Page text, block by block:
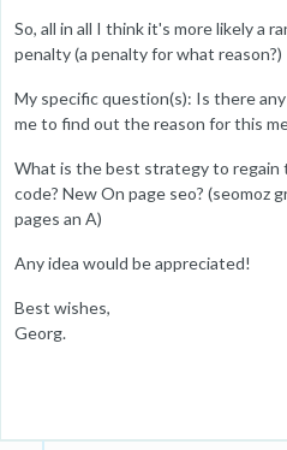
So, all in all I think it's more likely a
penalty (a penalty for what reason?)
My specific question(s): Is there
me to find out the reason for this
What is the best strategy to regain
code? New On page seo? (seomoz
pages an A)
Any idea would be appreciated!
Best wishes,
Georg.